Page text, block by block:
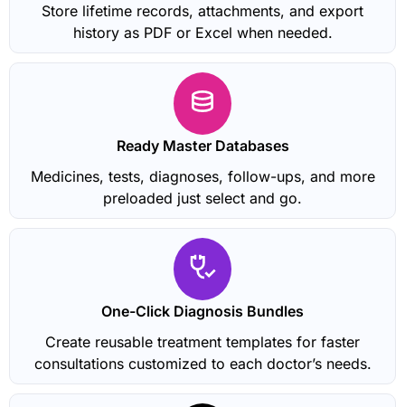
Store lifetime records, attachments, and export
history as PDF or Excel when needed.
Ready Master Databases
Medicines, tests, diagnoses, follow-ups, and more
preloaded just select and go.
One-Click Diagnosis Bundles
Create reusable treatment templates for faster
consultations customized to each doctor’s needs.